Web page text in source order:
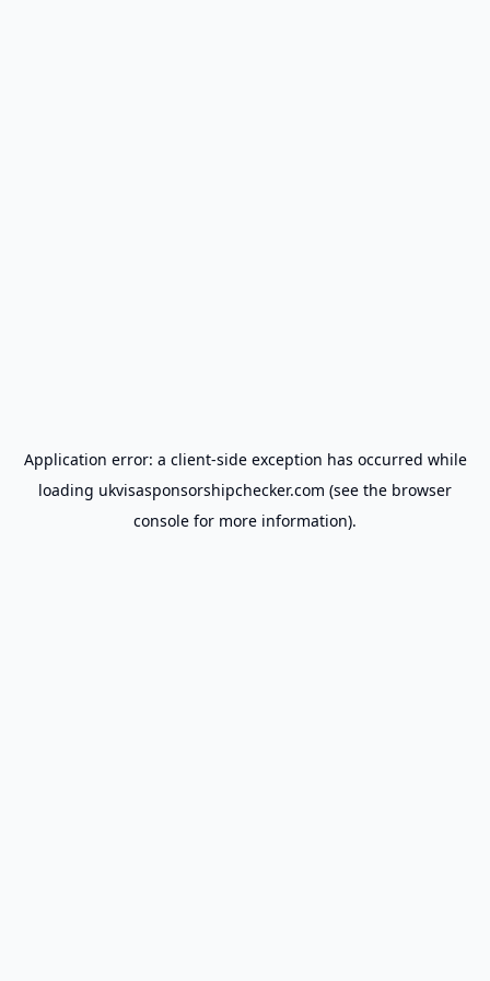
Application error: a client-side exception has occurred while
loading ukvisasponsorshipchecker.com (see the browser
console for more information).